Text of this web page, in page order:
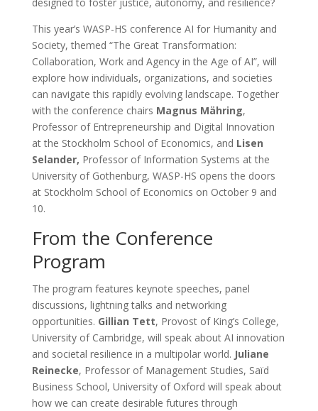
This year’s WASP-HS conference AI for Humanity and
Society, themed “The Great Transformation:
Collaboration, Work and Agency in the Age of AI”, will
explore how individuals, organizations, and societies
can navigate this rapidly evolving landscape. Together
with the conference chairs Magnus Mähring,
Professor of Entrepreneurship and Digital Innovation
at the Stockholm School of Economics, and Lisen
Selander, Professor of Information Systems at the
University of Gothenburg, WASP-HS opens the doors
at Stockholm School of Economics on October 9 and
10.
From the Conference
Program
The program features keynote speeches, panel
discussions, lightning talks and networking
opportunities. Gillian Tett, Provost of King’s College,
University of Cambridge, will speak about AI innovation
and societal resilience in a multipolar world. Juliane
Reinecke, Professor of Management Studies, Saïd
Business School, University of Oxford will speak about
how we can create desirable futures through